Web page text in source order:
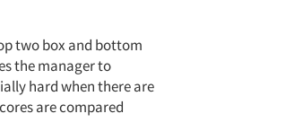
two box and bottom
the manager to
hard when there are
are compared